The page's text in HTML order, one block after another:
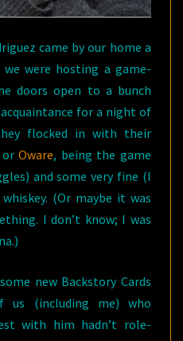
came by our home a
we were hosting a game-
doors open to a bunch
for a night of
flocked in with their
orOware, being the game
and some very fine (I
(Or maybe it was
I don’t know; I was
new Backstory Cards
us (including me) who
with him hadn’t role-